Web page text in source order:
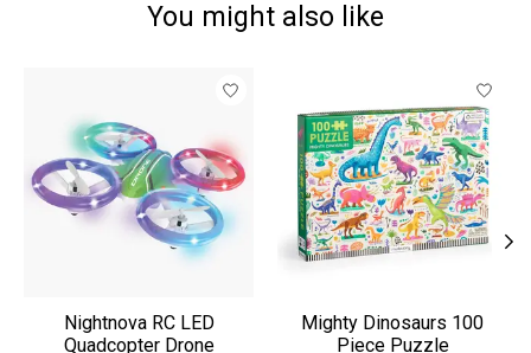
You might also like
Product carousel items
Nightnova RC LED
Quadcopter Drone
Mighty Dinosaurs 100
Piece Puzzle